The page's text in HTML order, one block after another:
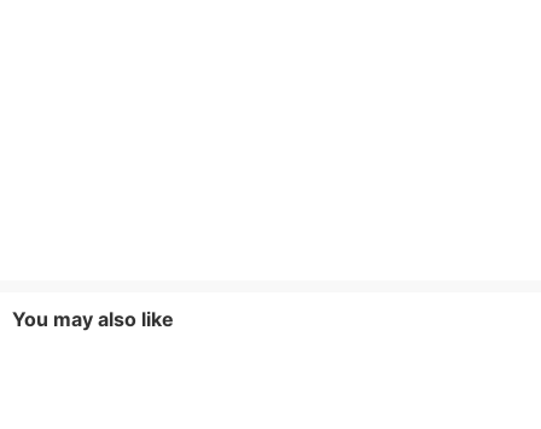
You may also like